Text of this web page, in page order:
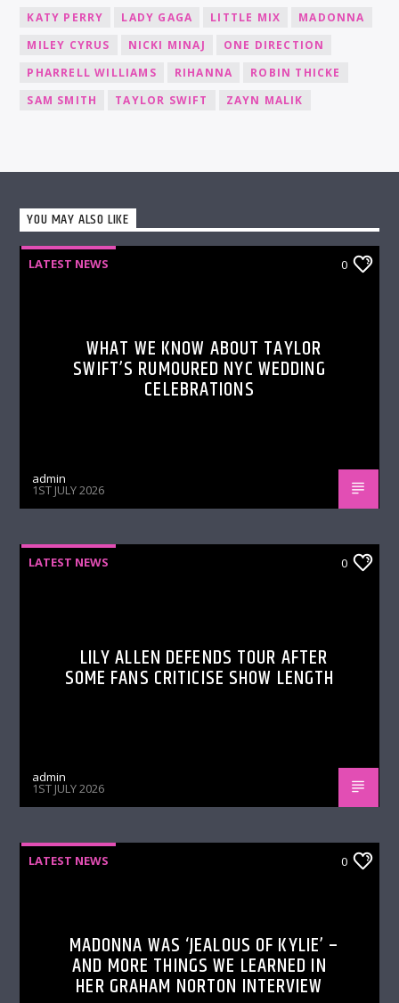
KATY PERRY
LADY GAGA LITTLE MIX
MADONNA
MILEY CYRUS
NICKI MINAJ
ONE DIRECTION
PHARRELL WILLIAMS
RIHANNA
ROBIN THICKE
SAM SMITH
TAYLOR SWIFT ZAYN MALIK
YOU MAY ALSO LIKE
LATEST NEWS 0
WHAT WE KNOW ABOUT TAYLOR
SWIFT’S RUMOURED NYC WEDDING
CELEBRATIONS
admin
1ST JULY 2026
LATEST NEWS 0
LILY ALLEN DEFENDS TOUR AFTER
SOME FANS CRITICISE SHOW LENGTH
admin
1ST JULY 2026
LATEST NEWS 0
MADONNA WAS ‘JEALOUS OF KYLIE’ –
AND MORE THINGS WE LEARNED IN
HER GRAHAM NORTON INTERVIEW